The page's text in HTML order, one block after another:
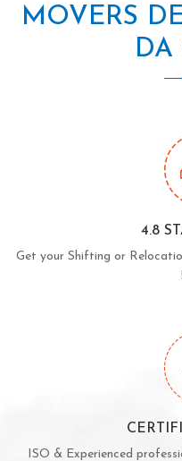
MOVERS
DA
4.8
Get your Shifting or
ISO & Experienced